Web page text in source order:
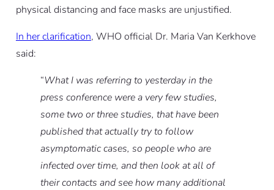
physical distancing and face masks are unjustified.
In her clarification, WHO official Dr. Maria Van Kerkhove
said:
“What I was referring to yesterday in the
press conference were a very few studies,
some two or three studies, that have been
published that actually try to follow
asymptomatic cases, so people who are
infected over time, and then look at all of
their contacts and see how many additional